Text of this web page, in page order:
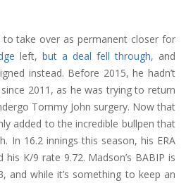
take over as permanent closer for
left, but a deal fell through, and
instead. Before 2015, he hadn’t
2011, as he was trying to return
Tommy John surgery. Now that
added to the incredible bullpen that
In 16.2 innings this season, his ERA
his K/9 rate 9.72. Madson’s BABIP is
and while it’s something to keep an